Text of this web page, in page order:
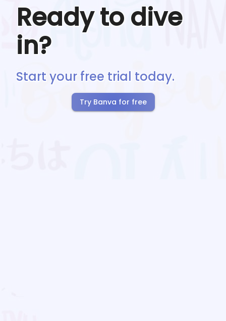
Ready to dive
in?
Start your free trial today.
Try Banva for free